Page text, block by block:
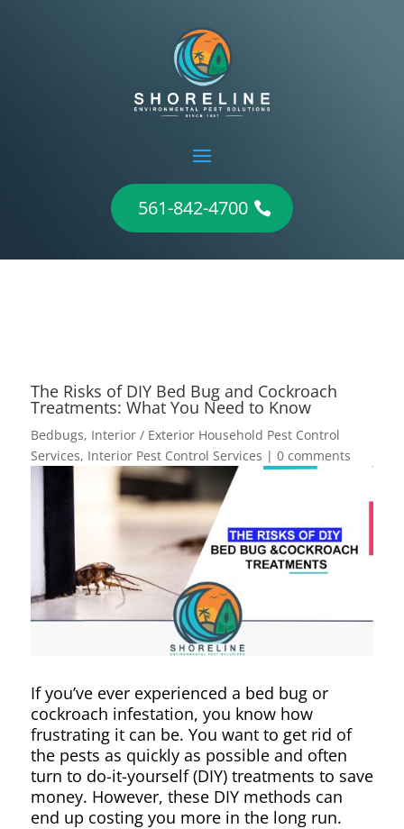
561-842-4700
The Risks of DIY Bed Bug and Cockroach
Treatments: What You Need to Know
Bedbugs, Interior / Exterior Household Pest Control
Services, Interior Pest Control Services | 0 comments
If you’ve ever experienced a bed bug or
cockroach infestation, you know how
frustrating it can be. You want to get rid of
the pests as quickly as possible and often
turn to do-it-yourself (DIY) treatments to save
money. However, these DIY methods can
end up costing you more in the long run.